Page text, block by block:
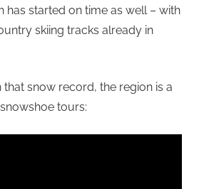
has started on time as well – with
skiing tracks already in
snow record, the region is a
tours: